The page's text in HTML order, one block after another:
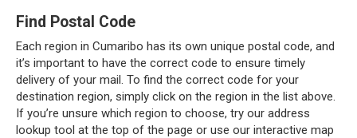
Find Postal Code
Each region in Cumaribo has its own unique postal code, and
it’s important to have the correct code to ensure timely
delivery of your mail. To find the correct code for your
destination region, simply click on the region in the list above.
If you’re unsure which region to choose, try our address
lookup tool at the top of the page or use our interactive map